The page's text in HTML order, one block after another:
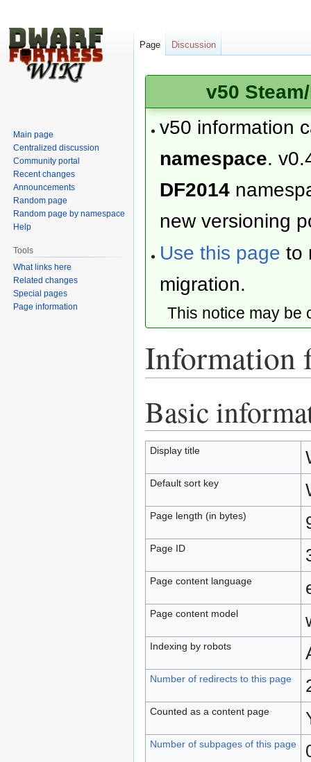
v50
v50 information
namespace.
DF2014
new versioning
Use this page to
migration.
This notice may
Information
to
navigation
to
search
Basic
Display title
Default sort key
Page length (in bytes)
Page ID
Page content language
Page content model
Indexing by robots
Number of redirects to this page
Counted as a content page
Number of subpages of this page
Page Discussion
Main page
Centralized discussion
Community portal
Recent changes
Announcements
Random page
Random page by namespace
Help
Tools
What links here
Related changes
Special pages
Page information